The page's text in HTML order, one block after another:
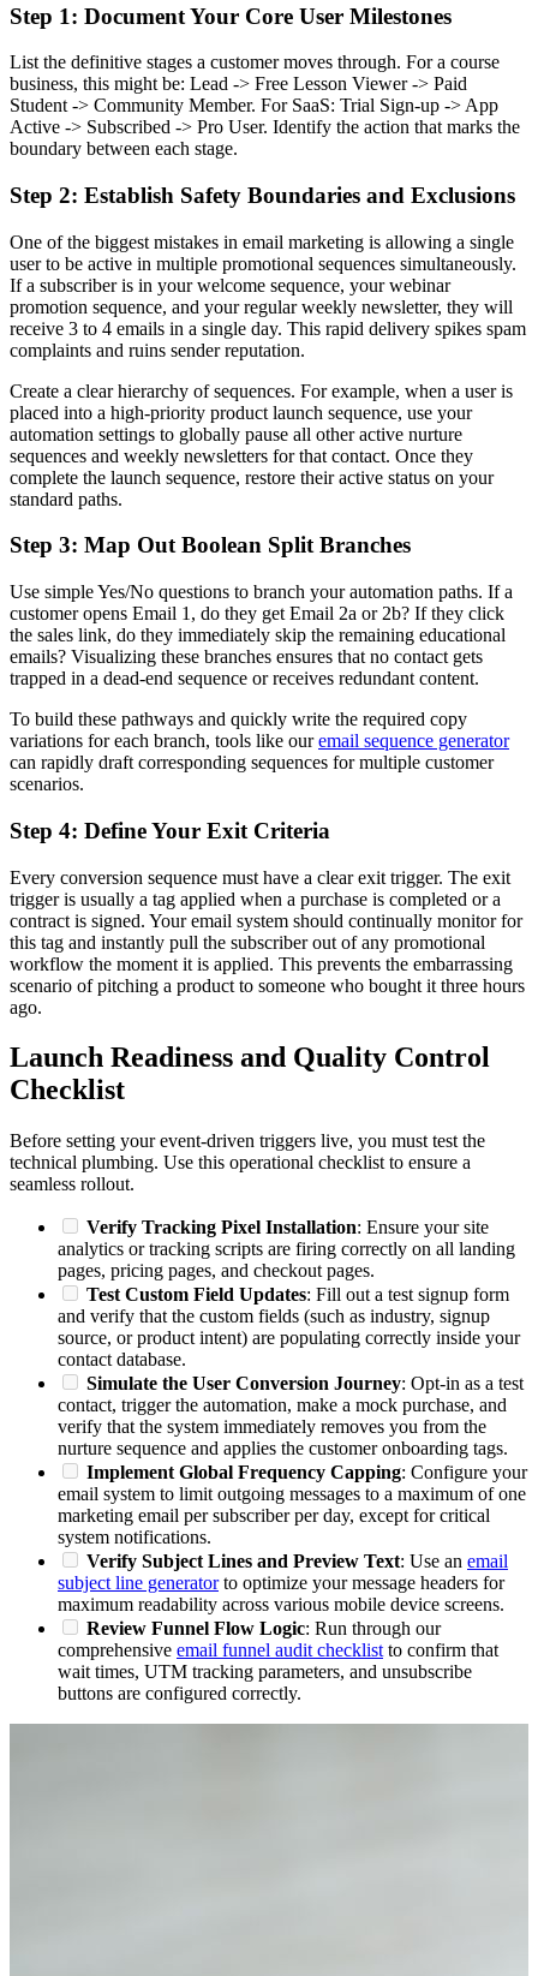
Step 1: Document Your Core User Milestones
List the definitive stages a customer moves through. For a course
business, this might be: Lead -> Free Lesson Viewer -> Paid
Student -> Community Member. For SaaS: Trial Sign-up -> App
Active -> Subscribed -> Pro User. Identify the action that marks the
boundary between each stage.
Step 2: Establish Safety Boundaries and Exclusions
One of the biggest mistakes in email marketing is allowing a single
user to be active in multiple promotional sequences simultaneously.
If a subscriber is in your welcome sequence, your webinar
promotion sequence, and your regular weekly newsletter, they will
receive 3 to 4 emails in a single day. This rapid delivery spikes spam
complaints and ruins sender reputation.
Create a clear hierarchy of sequences. For example, when a user is
placed into a high-priority product launch sequence, use your
automation settings to globally pause all other active nurture
sequences and weekly newsletters for that contact. Once they
complete the launch sequence, restore their active status on your
standard paths.
Step 3: Map Out Boolean Split Branches
Use simple Yes/No questions to branch your automation paths. If a
customer opens Email 1, do they get Email 2a or 2b? If they click
the sales link, do they immediately skip the remaining educational
emails? Visualizing these branches ensures that no contact gets
trapped in a dead-end sequence or receives redundant content.
To build these pathways and quickly write the required copy
variations for each branch, tools like ouremail sequence generator
can rapidly draft corresponding sequences for multiple customer
scenarios.
Step 4: Define Your Exit Criteria
Every conversion sequence must have a clear exit trigger. The exit
trigger is usually a tag applied when a purchase is completed or a
contract is signed. Your email system should continually monitor for
this tag and instantly pull the subscriber out of any promotional
workflow the moment it is applied. This prevents the embarrassing
scenario of pitching a product to someone who bought it three hours
ago.
Launch Readiness and Quality Control
Checklist
Before setting your event-driven triggers live, you must test the
technical plumbing. Use this operational checklist to ensure a
seamless rollout.
Verify Tracking Pixel Installation: Ensure your site
analytics or tracking scripts are firing correctly on all landing
pages, pricing pages, and checkout pages.
Test Custom Field Updates: Fill out a test signup form
and verify that the custom fields (such as industry, signup
source, or product intent) are populating correctly inside your
contact database.
Simulate the User Conversion Journey: Opt-in as a test
contact, trigger the automation, make a mock purchase, and
verify that the system immediately removes you from the
nurture sequence and applies the customer onboarding tags.
Implement Global Frequency Capping: Configure your
email system to limit outgoing messages to a maximum of one
marketing email per subscriber per day, except for critical
system notifications.
Verify Subject Lines and Preview Text: Use an email
subject line generatorto optimize your message headers for
maximum readability across various mobile device screens.
Review Funnel Flow Logic: Run through our
comprehensive email funnel audit checklist to confirm that
wait times, UTM tracking parameters, and unsubscribe
buttons are configured correctly.